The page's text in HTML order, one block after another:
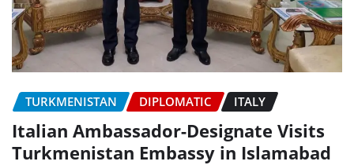
TURKMENISTAN DIPLOMATIC ITALY
Italian Ambassador-Designate Visits
Turkmenistan Embassy in Islamabad